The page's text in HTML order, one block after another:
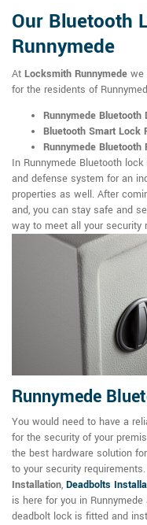
Our Bluetooth
Runnymede
At Locksmith Runnymede we
for the residents of
Runnymede Bluetooth
Bluetooth Smart Lock
Runnymede Bluetooth
In Runnymede Bluetooth
and defense system for an
properties as well. After
and, you can stay safe and
way to meet all your security
Runnymede
You would need to have a
for the security of your
the best hardware solution
to your security
Installation, Deadbolts
is here for you in
deadbolt lock is fitted and